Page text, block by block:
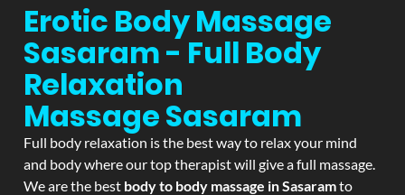
Erotic Body Massage
Sasaram - Full Body
Relaxation
MassageSasaram
Full body relaxation is the best way to relax your mind
and body where our top therapist will give a full massage.
We are the best body to body massage in Sasaramto